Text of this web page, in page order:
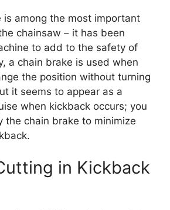
is among the most important
chainsaw – it has been
to add to the safety of
a chain brake is used when
the position without turning
it seems to appear as a
when kickback occurs; you
the chain brake to minimize
in Kickback